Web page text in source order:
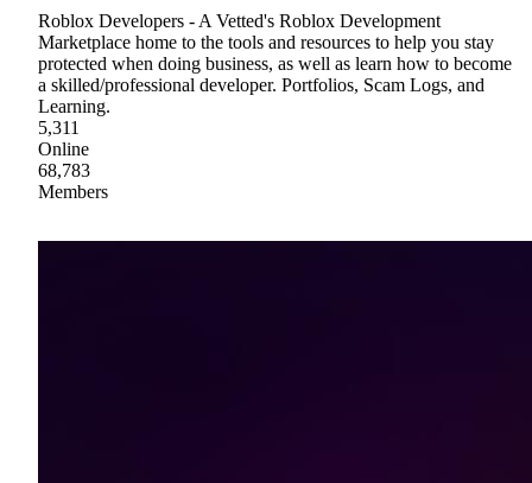
Roblox Developers - A Vetted's Roblox Development
Marketplace home to the tools and resources to help you stay
protected when doing business, as well as learn how to become
a skilled/professional developer. Portfolios, Scam Logs, and
Learning.
5,311
Online
68,783
Members